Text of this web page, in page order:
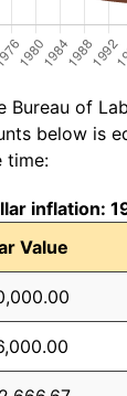
Bureau of
below is
time:
inflation:
Value